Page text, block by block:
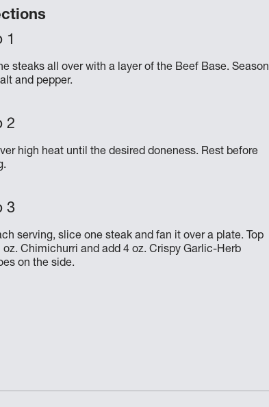
steaks all over with a layer of the Beef Base. Season
and pepper.
high heat until the desired doneness. Rest before
serving, slice one steak and fan it over a plate. Top
oz. Chimichurri and add 4 oz. Crispy Garlic-Herb
on the side.